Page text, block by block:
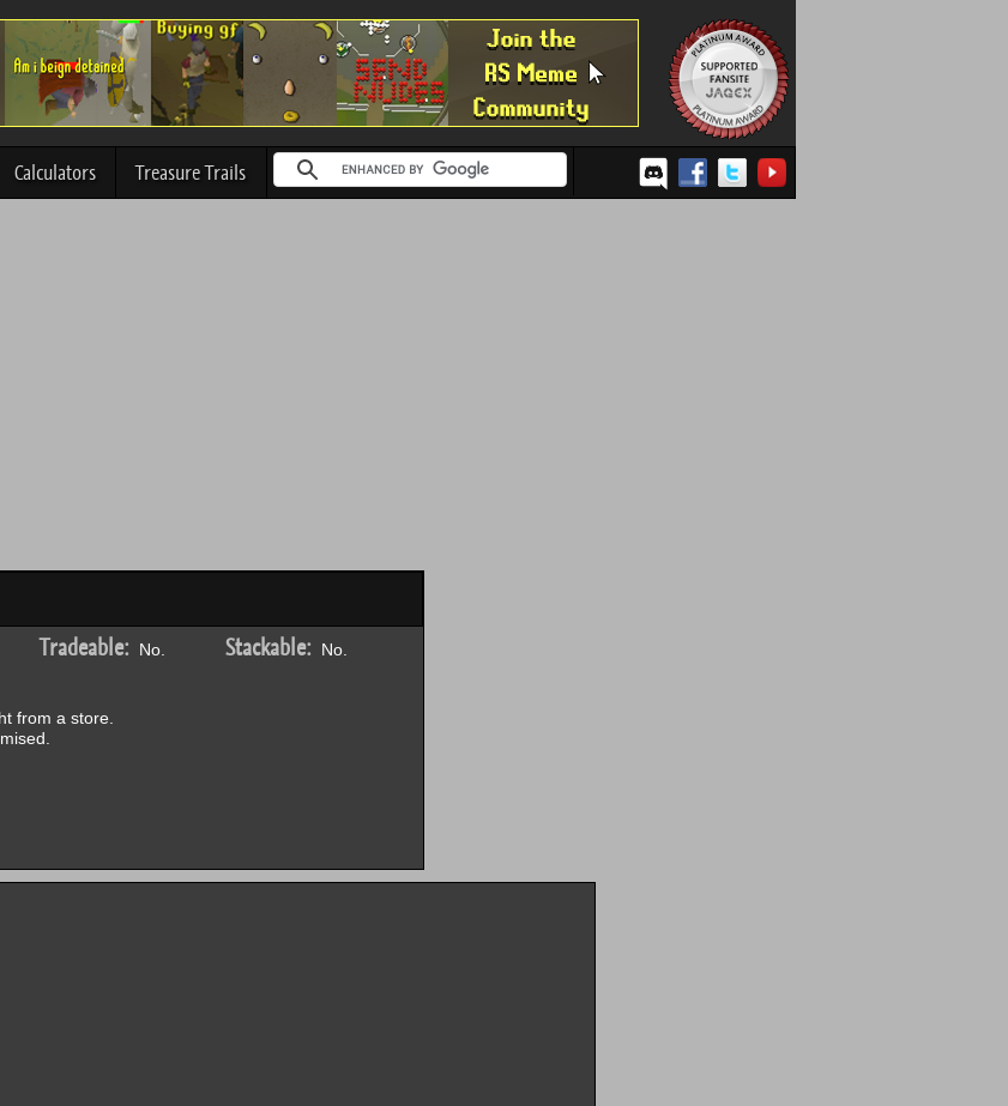
Calculators Treasure Trails
Tradeable:No. Stackable:No.
from a store.